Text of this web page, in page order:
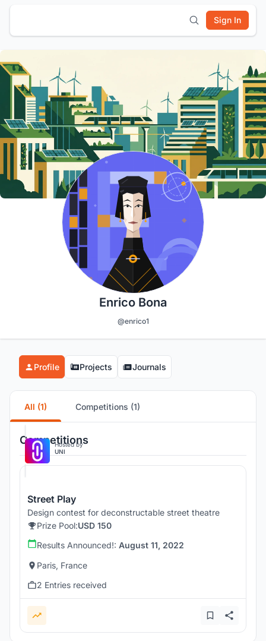
Sign In
Enrico Bona
@enrico1
Profile Projects Journals
All (1) Competitions (1)
Competitions
Hosted by
UNI
Street Play
Design contest for deconstructable street theatre
Prize Pool:USD 150
Results Announced!: August 11, 2022
Paris, France
2 Entries received